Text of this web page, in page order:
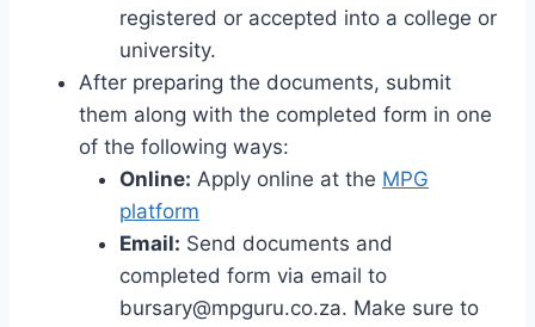
registered or accepted into a college or
university.
After preparing the documents, submit
them along with the completed form in one
of the following ways:
Online: Apply online at the MPG
platform
Email: Send documents and
completed form via email to
bursary@mpguru.co.za. Make sure to